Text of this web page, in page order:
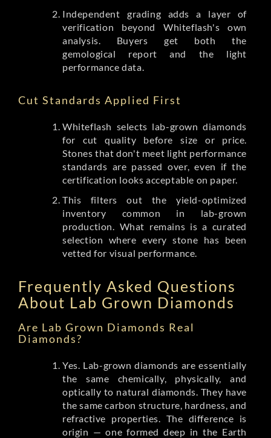
Independent grading adds a layer of
verification beyond Whiteflash's own
analysis. Buyers get both the
gemological report and the light
performance data.
Cut Standards Applied First
Whiteflash selects lab-grown diamonds
for cut quality before size or price.
Stones that don't meet light performance
standards are passed over, even if the
certification looks acceptable on paper.
This filters out the yield-optimized
inventory common in lab-grown
production. What remains is a curated
selection where every stone has been
vetted for visual performance.
Frequently Asked Questions
About Lab Grown Diamonds
Are Lab Grown Diamonds Real
Diamonds?
Yes. Lab-grown diamonds are essentially
the same chemically, physically, and
optically to natural diamonds. They have
the same carbon structure, hardness, and
refractive properties. The difference is
origin — one formed deep in the Earth